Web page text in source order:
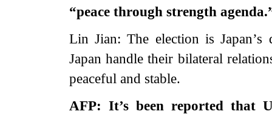
“peace through strength
Lin Jian: The election is
Japan handle their bilateral
peaceful and stable.
AFP: It’s been reported that